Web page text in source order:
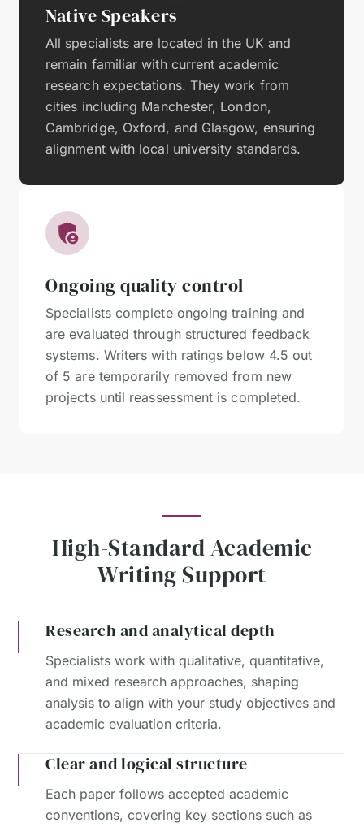
Native Speakers
All specialists are located in the UK and
remain familiar with current academic
research expectations. They work from
cities including Manchester, London,
Cambridge, Oxford, and Glasgow, ensuring
alignment with local university standards.
Ongoing quality control
Specialists complete ongoing training and
are evaluated through structured feedback
systems. Writers with ratings below 4.5 out
of 5 are temporarily removed from new
projects until reassessment is completed.
High-Standard Academic
Writing Support
Research and analytical depth
Specialists work with qualitative, quantitative,
and mixed research approaches, shaping
analysis to align with your study objectives and
academic evaluation criteria.
Clear and logical structure
Each paper follows accepted academic
conventions, covering key sections such as